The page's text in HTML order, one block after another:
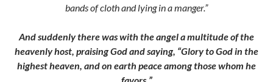
bands of cloth and lying in a manger.”
And suddenly there was with the angel a multitude of the
heavenly host, praising God and saying, “Glory to God in the
highest heaven, and on earth peace among those whom he